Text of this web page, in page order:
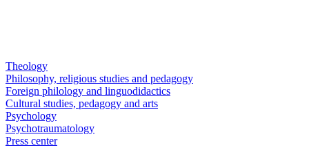
Theology
Philosophy, religious studies and pedagogy
Foreign philology and linguodidactics
Cultural studies, pedagogy and arts
Psychology
Psychotraumatology
Press center